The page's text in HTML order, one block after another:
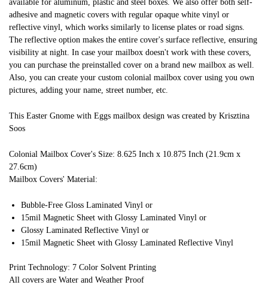
available for aluminum, plastic and steel boxes. We also offer both self-
adhesive and magnetic covers with regular opaque white vinyl or
reflective vinyl, which works similarly to license plates or road signs.
The reflective option makes the entire cover's surface reflective, ensuring
visibility at night. In case your mailbox doesn't work with these covers,
you can purchase the preinstalled cover on a brand new mailbox as well.
Also, you can create your custom colonial mailbox cover using you own
pictures, adding your name, street number, etc.
This Easter Gnome with Eggs mailbox design was created by Krisztina
Soos
Colonial Mailbox Cover's Size: 8.625 Inch x 10.875 Inch (21.9cm x
27.6cm)
Mailbox Covers' Material:
Bubble-Free Gloss Laminated Vinyl or
15mil Magnetic Sheet with Glossy Laminated Vinyl or
Glossy Laminated Reflective Vinyl or
15mil Magnetic Sheet with Glossy Laminated Reflective Vinyl
Print Technology: 7 Color Solvent Printing
All covers are Water and Weather Proof